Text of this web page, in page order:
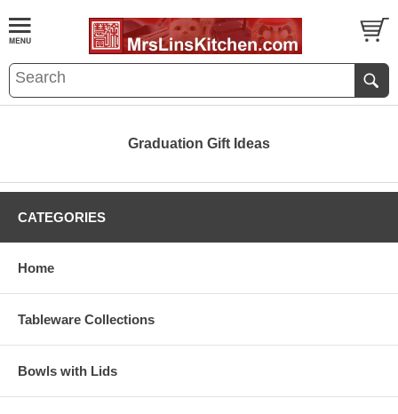
Graduation Gift Ideas
CATEGORIES
Home
Tableware Collections
Bowls with Lids